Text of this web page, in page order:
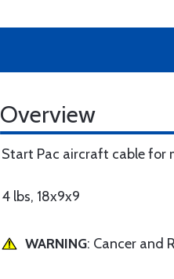
Overview
Start Pac aircraft cable for
4 lbs, 18x9x9
WARNING: Cancer and